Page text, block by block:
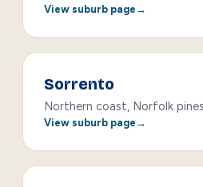
View suburb page
Sorrento
Northern coast, Norfolk
View suburb page